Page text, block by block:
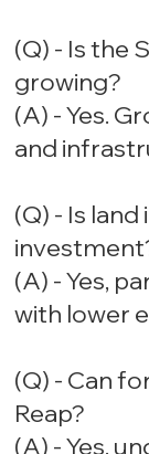
(Q) - Is the
growing?
(A) - Yes.
and
(Q) - Is
(A) - Yes,
with lower
(Q) - Can
Reap?
(A) - Yes,